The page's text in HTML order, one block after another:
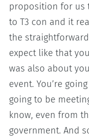
proposition for us
to T3 con and it
the
expect like that
was also about
event. You’re
going to be
know, even from
government. And